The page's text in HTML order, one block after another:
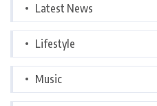
Latest News
Lifestyle
Music